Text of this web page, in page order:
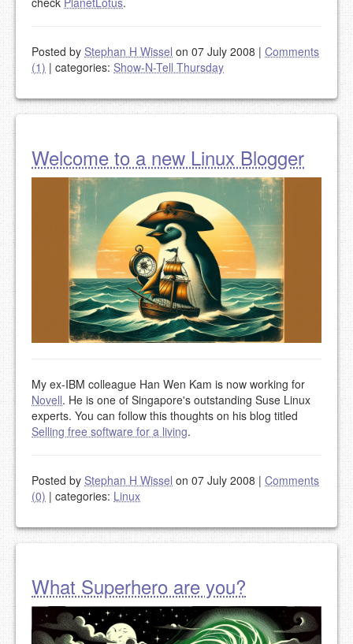
Posted by Stephan H Wissel on 07 July 2008 | Comments
(1) | categories: Show-N-Tell Thursday
Welcome to a new Linux Blogger
My ex-IBM colleague Han Wen Kam is now working for
Novell. He is one of Singapore's outstanding Suse Linux
experts. You can follow this thoughts on his blog titled
Selling free software for a living.
Posted by Stephan H Wissel on 07 July 2008 | Comments
(0) | categories: Linux
What Superhero are you?